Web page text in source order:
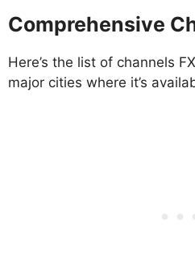
Comprehensive
Here’s the list of channels
major cities where it’s